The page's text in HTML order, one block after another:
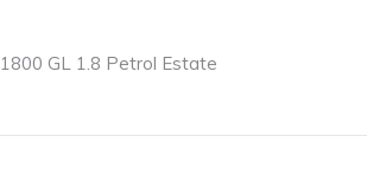
1800 GL 1.8 Petrol Estate